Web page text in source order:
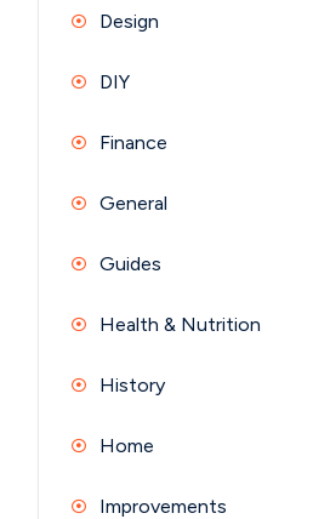
Design
DIY
Finance
General
Guides
Health & Nutrition
History
Home
Improvements